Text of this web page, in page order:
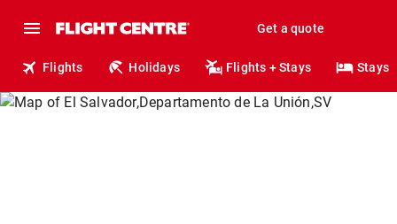
Get a quote
Flights Holidays Flights + Stays Stays